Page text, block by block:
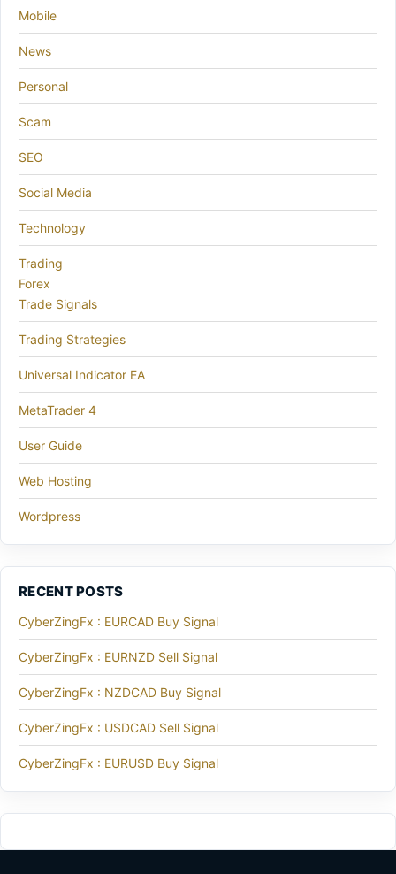
Mobile
News
Personal
Scam
SEO
Social Media
Technology
Trading
Forex
Trade Signals
Trading Strategies
Universal Indicator EA
MetaTrader 4
User Guide
Web Hosting
Wordpress
RECENT POSTS
CyberZingFx : EURCAD Buy Signal
CyberZingFx : EURNZD Sell Signal
CyberZingFx : NZDCAD Buy Signal
CyberZingFx : USDCAD Sell Signal
CyberZingFx : EURUSD Buy Signal